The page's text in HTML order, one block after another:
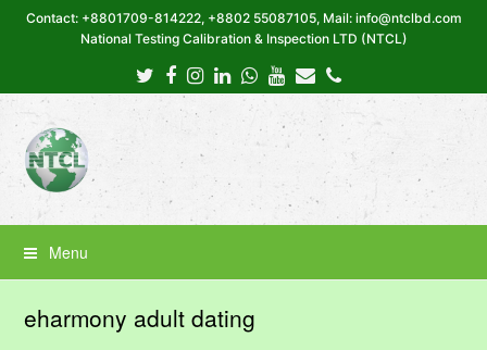
Contact: +8801709-814222, +8802 55087105, Mail: info@ntclbd.com
National Testing Calibration & Inspection LTD (NTCL)
Twitter
Facebook
Instagram
LinkedIn
Whatsapp
Youtube
EmailPhone
Menu
eharmony adult dating